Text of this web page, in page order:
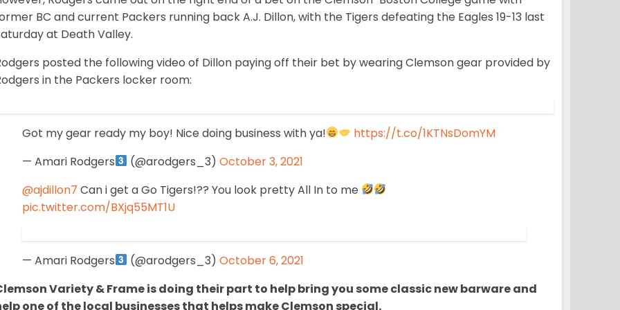
BC and current Packers running back A.J. Dillon, with the Tigers defeating the Eagles 19-13 last
at Death Valley.
posted the following video of Dillon paying off their bet by wearing Clemson gear provided by
in the Packers locker room:
Got my gear ready my boy! Nice doing business with ya!
https://t.co/1KTNsDomYM
— Amari Rodgers
(@arodgers_3)October 3, 2021
@ajdillon7 Can i get a Go Tigers!?? You look pretty All In to me
pic.twitter.com/BXjq55MT1U
— Amari Rodgers (@arodgers_3)October 6, 2021
Variety & Frame is doing their part to help bring you some classic new barware and
one of the local businesses that helps make Clemson special.